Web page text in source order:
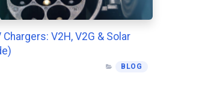
V2H, V2G & Solar
BLOG